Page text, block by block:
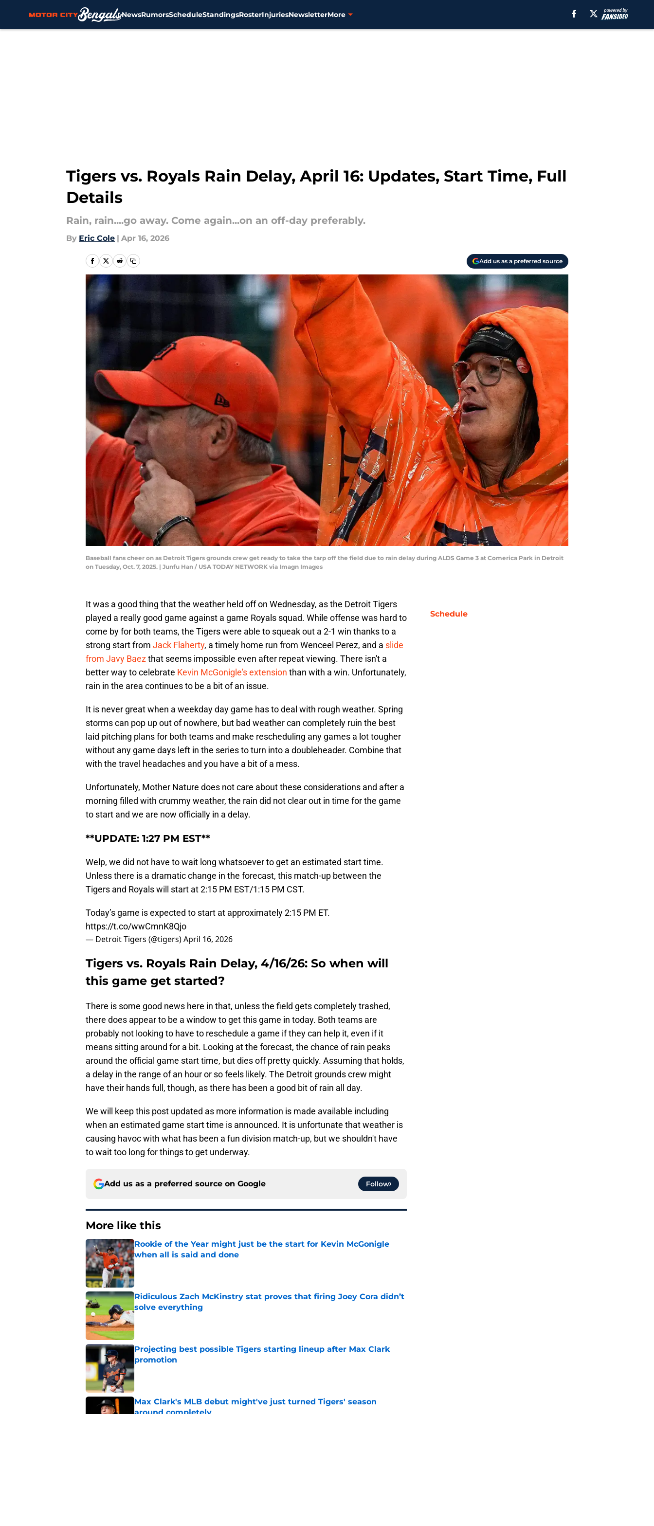
NewsRumorsScheduleStandingsRosterInjuriesNewsletterMore
Tigers vs. Royals Rain Delay, April 16: Updates, Start Time, Full
Details
Rain, rain....go away. Come again...on an off-day preferably.
By Eric Cole | Apr 16, 2026
Add us as a preferred source
Baseball fans cheer on as Detroit Tigers grounds crew get ready to take the tarp off the field due to rain delay during ALDS Game 3 at Comerica Park in Detroit
on Tuesday, Oct. 7, 2025. | Junfu Han / USA TODAY NETWORK via Imagn Images
It was a good thing that the weather held off on Wednesday, as the Detroit Tigers
played a really good game against a game Royals squad. While offense was hard to
come by for both teams, the Tigers were able to squeak out a 2-1 win thanks to a
strong start from Jack Flaherty, a timely home run from Wenceel Perez, and a slide
from Javy Baezthat seems impossible even after repeat viewing. There isn't a
better way to celebrate Kevin McGonigle's extension than with a win. Unfortunately,
rain in the area continues to be a bit of an issue.
It is never great when a weekday day game has to deal with rough weather. Spring
storms can pop up out of nowhere, but bad weather can completely ruin the best
laid pitching plans for both teams and make rescheduling any games a lot tougher
without any game days left in the series to turn into a doubleheader. Combine that
with the travel headaches and you have a bit of a mess.
Unfortunately, Mother Nature does not care about these considerations and after a
morning filled with crummy weather, the rain did not clear out in time for the game
to start and we are now officially in a delay.
**UPDATE: 1:27 PM EST**
Welp, we did not have to wait long whatsoever to get an estimated start time.
Unless there is a dramatic change in the forecast, this match-up between the
Tigers and Royals will start at 2:15 PM EST/1:15 PM CST.
Today’s game is expected to start at approximately 2:15 PM ET.
https://t.co/wwCmnK8Qjo
— Detroit Tigers (@tigers)April 16, 2026
Tigers vs. Royals Rain Delay, 4/16/26: So when will
this game get started?
There is some good news here in that, unless the field gets completely trashed,
there does appear to be a window to get this game in today. Both teams are
probably not looking to have to reschedule a game if they can help it, even if it
means sitting around for a bit. Looking at the forecast, the chance of rain peaks
around the official game start time, but dies off pretty quickly. Assuming that holds,
a delay in the range of an hour or so feels likely. The Detroit grounds crew might
have their hands full, though, as there has been a good bit of rain all day.
We will keep this post updated as more information is made available including
when an estimated game start time is announced. It is unfortunate that weather is
causing havoc with what has been a fun division match-up, but we shouldn't have
to wait too long for things to get underway.
Add us as a preferred source on Google Follow
More like this
Rookie of the Year might just be the start for Kevin McGonigle
when all is said and done
Published by on Invalid Date
Ridiculous Zach McKinstry stat proves that firing Joey Cora didn’t
solve everything
Projecting best possible Tigers starting lineup after Max Clark
promotion
Published by on Invalid Date
Max Clark's MLB debut might've just turned Tigers' season
around completely
Schedule